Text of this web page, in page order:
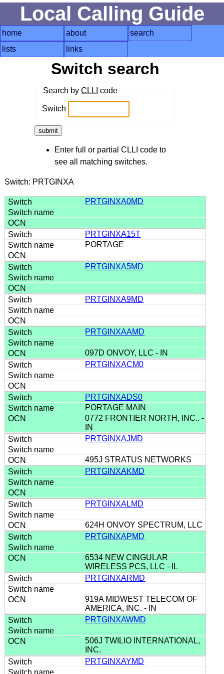
Local Calling Guide
home about
search
lists
links
Switch search
Search byCLLI code
Switch
Enter full or partial CLLI code to
see all matching switches.
Switch: PRTGINXA
PRTGINXA0MD
PRTGINXA15T
PORTAGE
PRTGINXA5MD
PRTGINXA9MD
PRTGINXAAMD
097D ONVOY, LLC - IN
PRTGINXACM0
PRTGINXADS0
PORTAGE MAIN
0772 FRONTIER NORTH, INC.. -
IN
PRTGINXAJMD
495J STRATUS NETWORKS
PRTGINXAKMD
PRTGINXALMD
624H ONVOY SPECTRUM, LLC
PRTGINXAPMD
6534 NEW CINGULAR
WIRELESS PCS, LLC - IL
PRTGINXARMD
919A MIDWEST TELECOM OF
AMERICA, INC. - IN
PRTGINXAWMD
506J TWILIO INTERNATIONAL,
INC.
PRTGINXAYMD